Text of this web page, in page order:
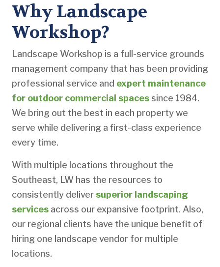
Why Landscape
Workshop?
Landscape Workshop is a full-service grounds
management company that has been providing
professional service and expert maintenance
for outdoor commercial spacessince 1984.
We bring out the best in each property we
serve while delivering a first-class experience
every time.
With multiple locations throughout the
Southeast, LW has the resources to
consistently deliver superior landscaping
services across our expansive footprint. Also,
our regional clients have the unique benefit of
hiring one landscape vendor for multiple
locations.